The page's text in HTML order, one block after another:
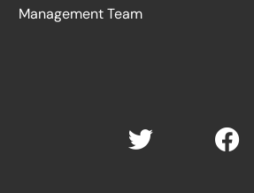
Management Team